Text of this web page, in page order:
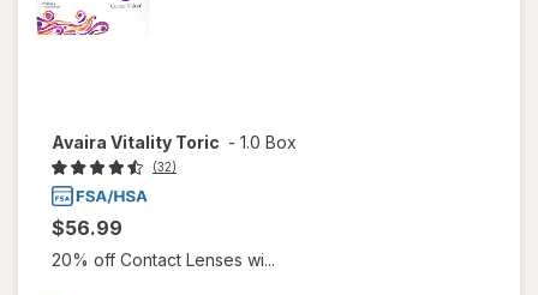
Avaira Vitality Toric - 1.0 Box
(32)
$56.99
20% off Contact Lenses wi...